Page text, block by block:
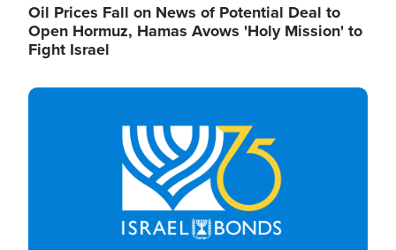
Oil Prices Fall on News of Potential Deal to
Open Hormuz, Hamas Avows 'Holy Mission' to
Fight Israel
Image